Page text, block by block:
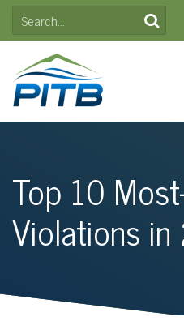
SkipSEARCH
FOR:
Top 10
Violations